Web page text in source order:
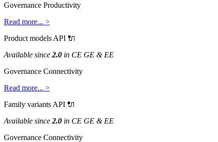
Governance Productivity
Read more... >
Product models API 
Available since 2.0 in CE GE & EE
Governance Connectivity
Read more... >
Family variants API 
Available since 2.0 in CE GE & EE
Governance Connectivity